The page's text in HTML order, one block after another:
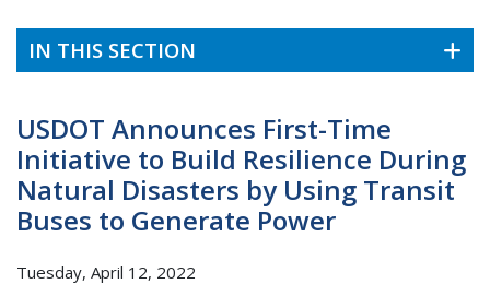
IN THIS SECTION
USDOT Announces First-Time
Initiative to Build Resilience During
Natural Disasters by Using Transit
Buses to Generate Power
Tuesday, April 12, 2022